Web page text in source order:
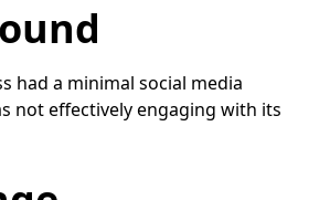
had a minimal social media
not effectively engaging with its